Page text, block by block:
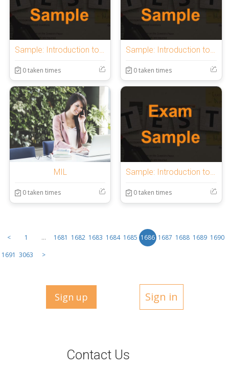
Sample: Introduction to OnlineExamMaker Quiz
0 taken times
Sample: Introduction to OnlineExamMaker Quiz
0 taken times
MIL
0 taken times
Sample: Introduction to OnlineExamMaker Quiz
0 taken times
< 1 ... 1681 1682 1683 1684 1685 1686 1687 1688 1689 1690
1691 3063 >
Sign up Sign in
Contact Us